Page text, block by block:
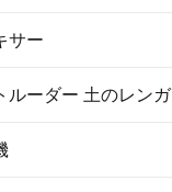
サー
ルーダー 土のレンガ